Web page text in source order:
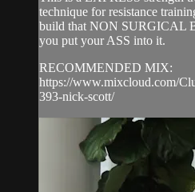
technique for resistance
build that NON SURGICAL
you put your ASS into it.
RECOMMENDED MIX:
https://www.mixcloud.com/
393-nick-scott/